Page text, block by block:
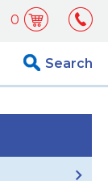
0
Search